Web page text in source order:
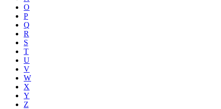
O
P
Q
R
S
T
U
V
W
X
Y
Z